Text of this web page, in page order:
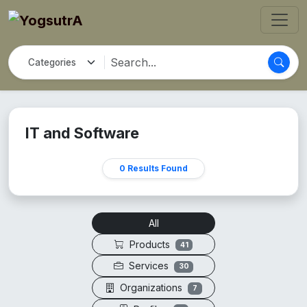
IT and Software
0 Results Found
All
Products
41
Services 30
Organizations 7